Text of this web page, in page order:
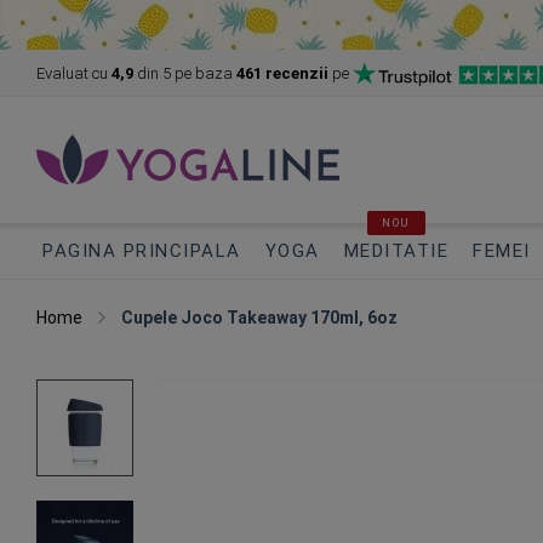
Evaluat cu 4,9 din 5 pe baza 461 recenzii pe
PAGINA PRINCIPALA YOGA MEDITATIE
NOU
FEMEI
Home Cupele Joco Takeaway 170ml, 6oz
the